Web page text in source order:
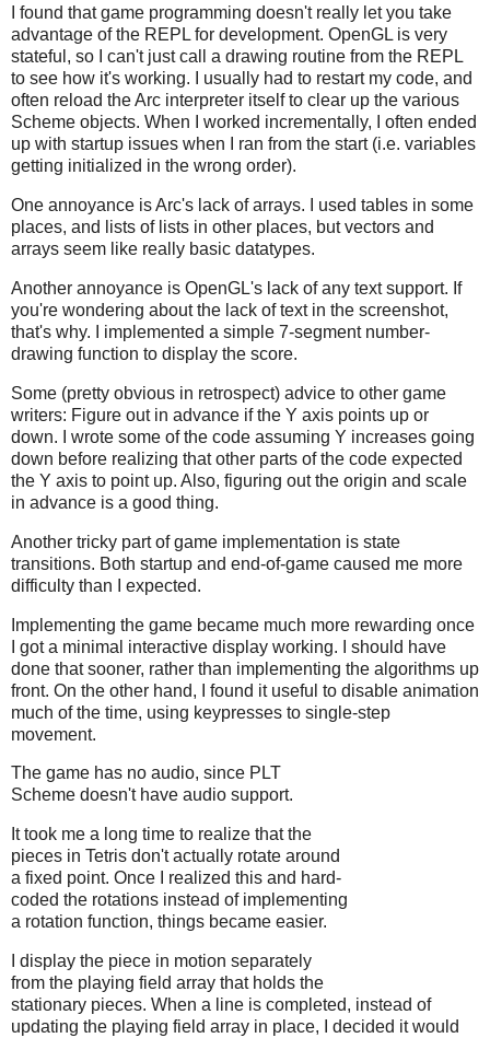
I found that game programming doesn't really let you take
advantage of the REPL for development. OpenGL is very
stateful, so I can't just call a drawing routine from the REPL
to see how it's working. I usually had to restart my code, and
often reload the Arc interpreter itself to clear up the various
Scheme objects. When I worked incrementally, I often ended
up with startup issues when I ran from the start (i.e. variables
getting initialized in the wrong order).
One annoyance is Arc's lack of arrays. I used tables in some
places, and lists of lists in other places, but vectors and
arrays seem like really basic datatypes.
Another annoyance is OpenGL's lack of any text support. If
you're wondering about the lack of text in the screenshot,
that's why. I implemented a simple 7-segment number-
drawing function to display the score.
Some (pretty obvious in retrospect) advice to other game
writers: Figure out in advance if the Y axis points up or
down. I wrote some of the code assuming Y increases going
down before realizing that other parts of the code expected
the Y axis to point up. Also, figuring out the origin and scale
in advance is a good thing.
Another tricky part of game implementation is state
transitions. Both startup and end-of-game caused me more
difficulty than I expected.
Implementing the game became much more rewarding once
I got a minimal interactive display working. I should have
done that sooner, rather than implementing the algorithms up
front. On the other hand, I found it useful to disable animation
much of the time, using keypresses to single-step
movement.
The game has no audio, since PLT
Scheme doesn't have audio support.
It took me a long time to realize that the
pieces in Tetris don't actually rotate around
a fixed point. Once I realized this and hard-
coded the rotations instead of implementing
a rotation function, things became easier.
I display the piece in motion separately
from the playing field array that holds the
stationary pieces. When a line is completed, instead of
updating the playing field array in place, I decided it would